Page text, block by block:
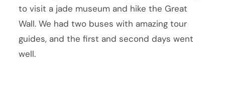
to visit a jade museum and hike the Great
Wall. We had two buses with amazing tour
guides, and the first and second days went
well.